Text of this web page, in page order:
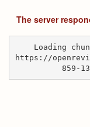
The server
Loading
https://
859-